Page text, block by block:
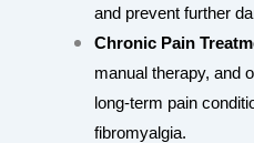
and prevent
Chronic Pain
manual therapy, and
long-term pain
fibromyalgia.